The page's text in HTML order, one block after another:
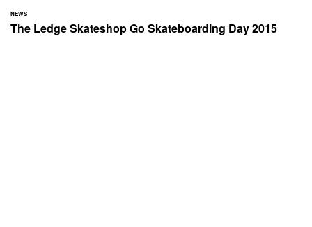
NEWS
The Ledge Skateshop Go Skateboarding Day 2015